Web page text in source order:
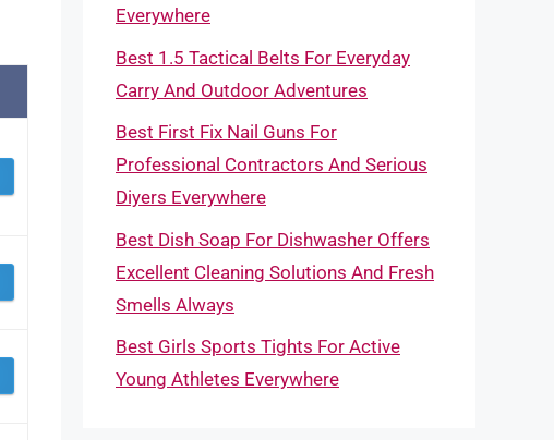
Everywhere
Best 1.5 Tactical Belts For Everyday
Carry And Outdoor Adventures
Best First Fix Nail Guns For
Professional Contractors And Serious
Diyers Everywhere
Best Dish Soap For Dishwasher Offers
Excellent Cleaning Solutions And Fresh
Smells Always
Best Girls Sports Tights For Active
Young Athletes Everywhere